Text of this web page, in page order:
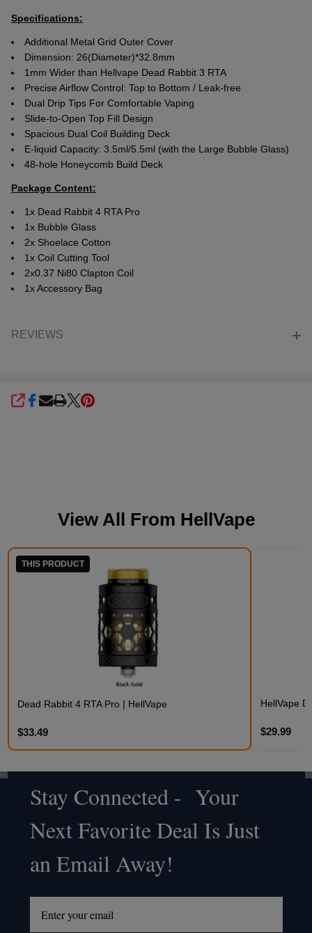
Specifications:
Additional Metal Grid Outer Cover
Dimension: 26(Diameter)*32.8mm
1mm Wider than Hellvape Dead Rabbit 3 RTA
Precise Airflow Control: Top to Bottom / Leak-free
Dual Drip Tips For Comfortable Vaping
Slide-to-Open Top Fill Design
Spacious Dual Coil Building Deck
E-liquid Capacity: 3.5ml/5.5ml (with the Large Bubble Glass)
48-hole Honeycomb Build Deck
Package Content:
1x Dead Rabbit 4 RTA Pro
1x Bubble Glass
2x Shoelace Cotton
1x Coil Cutting Tool
2x0.37 Ni80 Clapton Coil
1x Accessory Bag
REVIEWS
SHARE
View All From HellVape
THIS PRODUCT
Dead Rabbit 4 RTA Pro | HellVape
$33.49
HellVape
$29.99
Footer
Start
Stay Connected - Your
Next Favorite Deal Is Just
an Email Away!